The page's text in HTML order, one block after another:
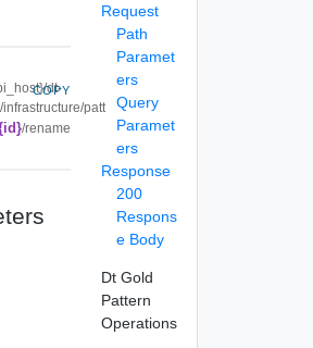
dt-
patt
/rename
COPY
Request
Path
Paramet
ers
Query
Paramet
ers
Response
200
Respons
e Body
Dt Gold
Pattern
Operations